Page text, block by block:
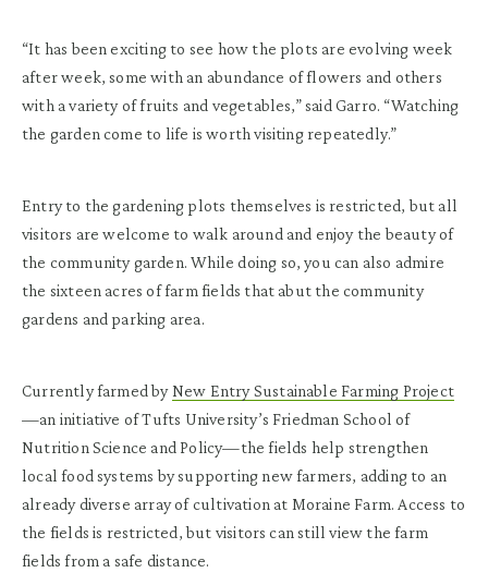
“It has been exciting to see how the plots are evolving week
after week, some with an abundance of flowers and others
with a variety of fruits and vegetables,” said Garro. “Watching
the garden come to life is worth visiting repeatedly.”
Entry to the gardening plots themselves is restricted, but all
visitors are welcome to walk around and enjoy the beauty of
the community garden. While doing so, you can also admire
the sixteen acres of farm fields that abut the community
gardens and parking area.
Currently farmed by New Entry Sustainable Farming Project
—an initiative of Tufts University’s Friedman School of
Nutrition Science and Policy—the fields help strengthen
local food systems by supporting new farmers, adding to an
already diverse array of cultivation at Moraine Farm. Access to
the fields is restricted, but visitors can still view the farm
fields from a safe distance.